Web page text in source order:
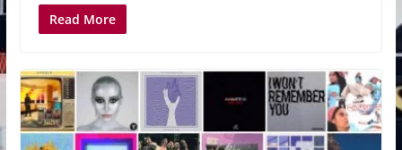
Read More